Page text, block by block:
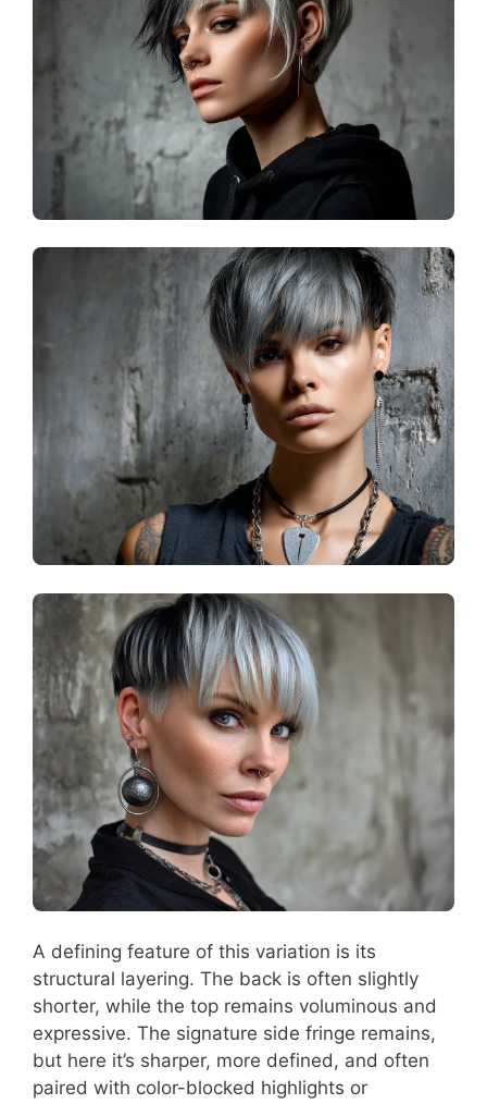
A defining feature of this variation is its
structural layering. The back is often slightly
shorter, while the top remains voluminous and
expressive. The signature side fringe remains,
but here it’s sharper, more defined, and often
paired with color-blocked highlights or